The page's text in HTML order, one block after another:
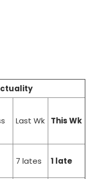
Last Wk This Wk
7 lates 1 late